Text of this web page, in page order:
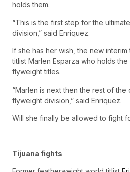
holds them.
“This is the first step for the
division,” said Enriquez.
If she has her wish, the new interim
titlist Marlen Esparza who holds the
flyweight titles.
“Marlen is next then the rest of the
flyweight division,” said Enriquez.
Will she finally be allowed to fight
Tijuana fights